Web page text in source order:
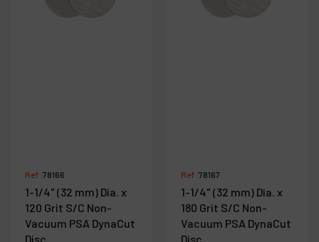
Ref :78166
1-1/4" (32 mm) Dia. x
120 Grit S/C Non-
Vacuum PSA DynaCut
Disc
Ref :78167
1-1/4" (32 mm) Dia. x
180 Grit S/C Non-
Vacuum PSA DynaCut
Disc